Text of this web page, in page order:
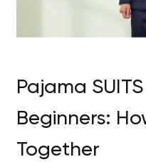
Pajama
Beginners:
Together